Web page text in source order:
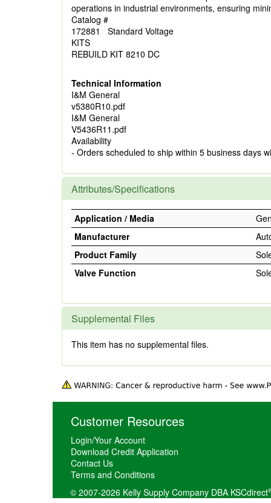
operations in industrial environments, ensuring
Catalog #
172881 Standard Voltage
KITS
REBUILD KIT 8210 DC
Technical Information
I&M General
v5380R10.pdf
I&M General
V5436R11.pdf
Availability
- Orders scheduled to ship within 5 business days
Attributes/Specifications
Application / Media
Manufacturer
Product Family
Valve Function
Supplemental Files
This item has no supplemental files.
Customer Resources
Login/Your Account
Download Credit Application
Contact Us
Terms and Conditions
© 2007-2026 Kelly Supply Company DBA KSCdirect